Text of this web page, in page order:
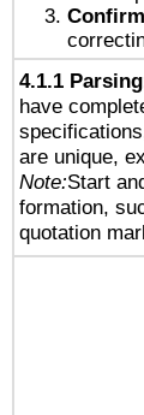
4.1.1
have
are unique,
Note:Start
formation,
quotation